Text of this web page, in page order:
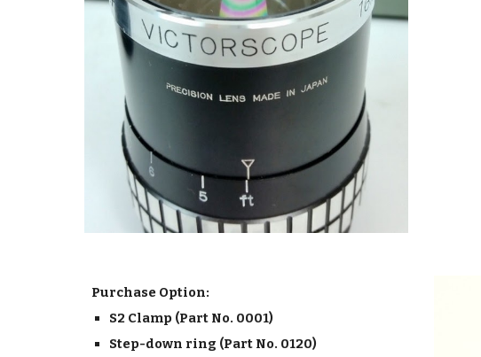
Purchase Option:
S2 Clamp (Part No. 0001)
Step-down ring (Part No. 0120)